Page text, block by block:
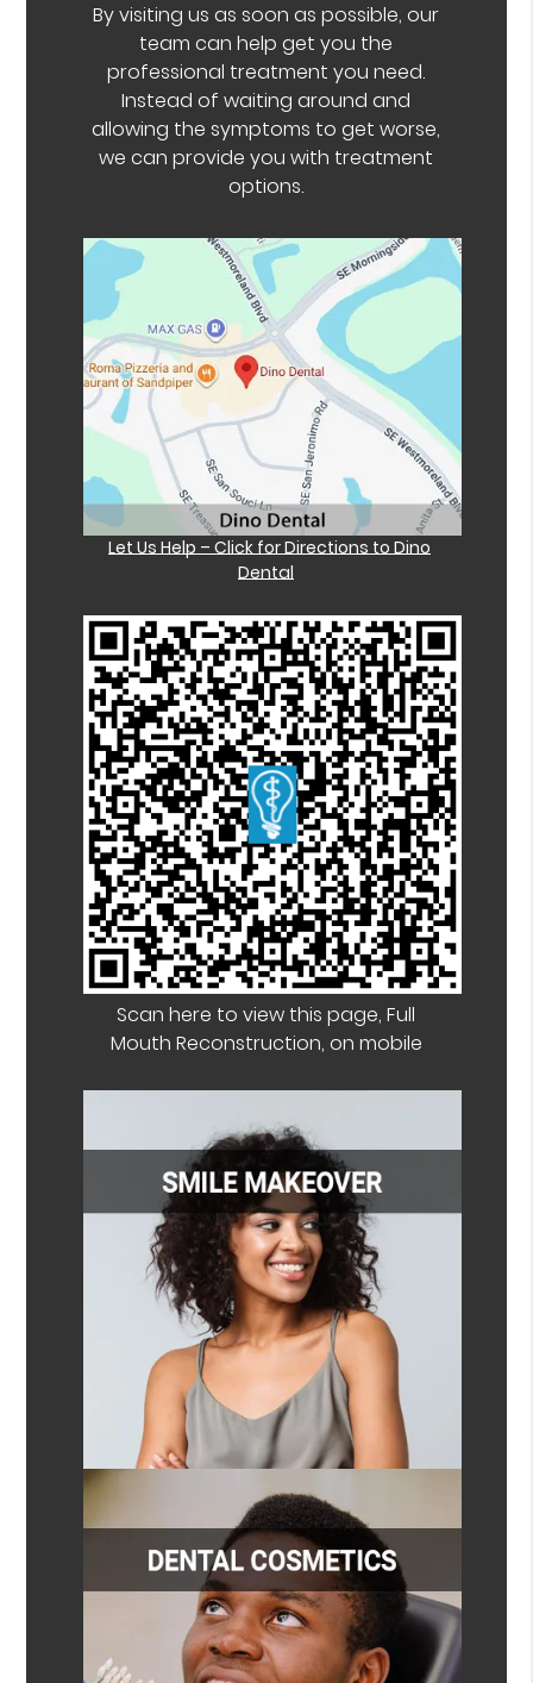
By visiting us as soon as possible, our
team can help get you the
professional treatment you need.
Instead of waiting around and
allowing the symptoms to get worse,
we can provide you with treatment
options.
Let Us Help – Click for Directions to Dino
Dental
Scan here to view this page, Full
Mouth Reconstruction, on mobile